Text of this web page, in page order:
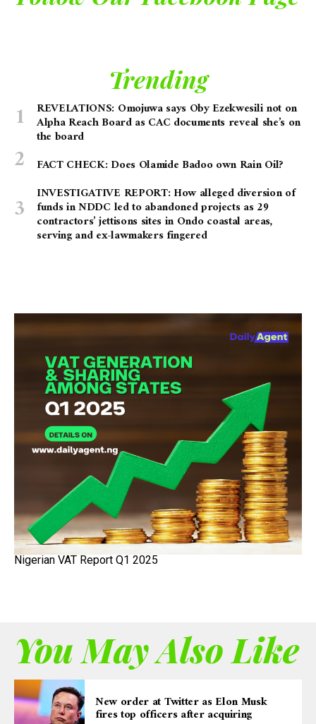
Trending
REVELATIONS: Omojuwa says Oby Ezekwesili not on
Alpha Reach Board as CAC documents reveal she’s on
the board
FACT CHECK: Does Olamide Badoo own Rain Oil?
INVESTIGATIVE REPORT: How alleged diversion of
funds in NDDC led to abandoned projects as 29
contractors’ jettisons sites in Ondo coastal areas,
serving and ex-lawmakers fingered
Nigerian VAT Report Q1 2025
You May Also Like
New order at Twitter as Elon Musk
fires top officers after acquiring